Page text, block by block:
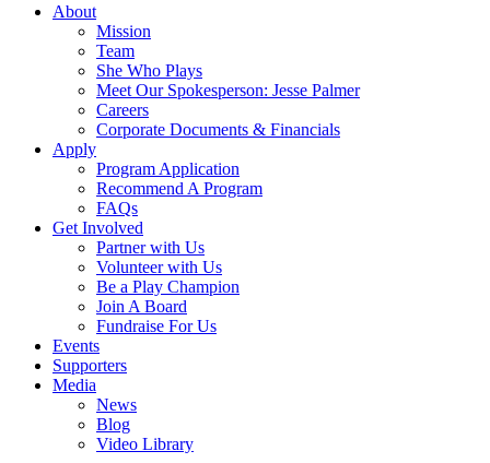
About
Mission
Team
She Who Plays
Meet Our Spokesperson: Jesse Palmer
Careers
Corporate Documents & Financials
Apply
Program Application
Recommend A Program
FAQs
Get Involved
Partner with Us
Volunteer with Us
Be a Play Champion
Join A Board
Fundraise For Us
Events
Supporters
Media
News
Blog
Video Library